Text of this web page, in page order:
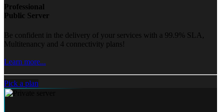
Professional
Public Server
Be confident in the delivery of your services with a 99.9% SLA,
Multitenancy and 4 connectivity plans!
Learn more...
Pick a plan